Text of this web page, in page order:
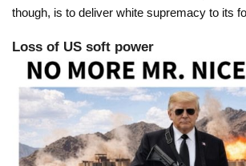
though, is to deliver white supremacy to its
Loss of US soft power